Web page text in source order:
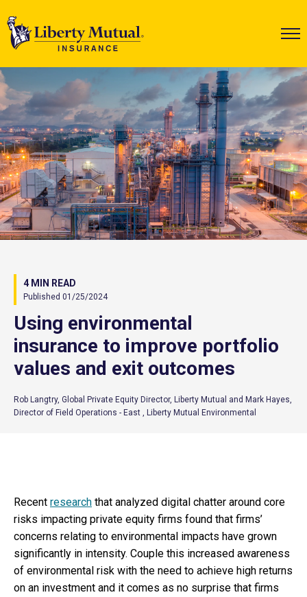
4 MIN READ
Published 01/25/2024
Using environmental
insurance to improve portfolio
values and exit outcomes
Rob Langtry, Global Private Equity Director, Liberty Mutual and Mark Hayes,
Director of Field Operations - East , Liberty Mutual Environmental
Recent research that analyzed digital chatter around core
risks impacting private equity firms found that firms’
concerns relating to environmental impacts have grown
significantly in intensity. Couple this increased awareness
of environmental risk with the need to achieve high returns
on an investment and it comes as no surprise that firms